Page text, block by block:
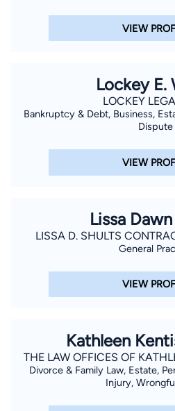
By checking this box, you affirm
older and agree to have a
consent to receive emails,
registrations on a federal or
Message and data rates may
at any time by replying STOP.
Find Your
VIEW
Lockey E.
LOCKEY
Bankruptcy & Debt, Business,
Dispute
VIEW
Lissa
LISSA D. SHULTS
General
VIEW
Kathleen
THE LAW OFFICES OF
Divorce & Family Law, Estate,
Injury,